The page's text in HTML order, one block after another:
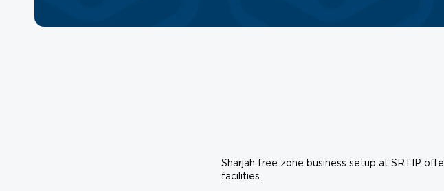
Sharjah free zone business setup at SRTIP
facilities.